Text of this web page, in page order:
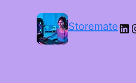
StoremateLinkedIn